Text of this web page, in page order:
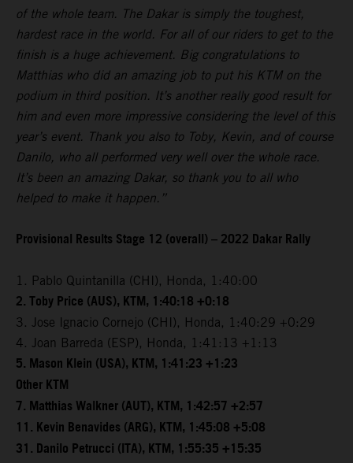
of the whole team. The Dakar is simply the toughest,
hardest race in the world. For all of our riders to get to the
finish is a huge achievement. Big congratulations to
Matthias who did an amazing job to put his KTM on the
podium in third position. It’s another really good result for
him and even more impressive considering the level of this
year’s event. Thank you also to Toby, Kevin, and of course
Danilo, who all performed very well over the whole race.
It’s been an amazing Dakar, so thank you to all who
helped to make it happen.”
Provisional Results Stage 12 (overall) – 2022 Dakar Rally
1. Pablo Quintanilla (CHI), Honda, 1:40:00
2. Toby Price (AUS), KTM, 1:40:18 +0:18
3. Jose Ignacio Cornejo (CHI), Honda, 1:40:29 +0:29
4. Joan Barreda (ESP), Honda, 1:41:13 +1:13
5. Mason Klein (USA), KTM, 1:41:23 +1:23
Other KTM
7. Matthias Walkner (AUT), KTM, 1:42:57 +2:57
11. Kevin Benavides (ARG), KTM, 1:45:08 +5:08
31. Danilo Petrucci (ITA), KTM, 1:55:35 +15:35